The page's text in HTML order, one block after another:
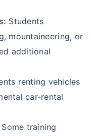
Students
mountaineering, or
additional
renting vehicles
car-rental
Some training